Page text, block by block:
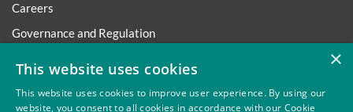
Careers
Governance and Regulation
×
This website uses cookies
This website uses cookies to improve user experience. By using our
website, you consent to all cookies in accordance with our Cookie